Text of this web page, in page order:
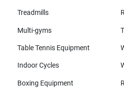
Treadmills
Multi-gyms
Table Tennis Equipment
Indoor Cycles
Boxing Equipment